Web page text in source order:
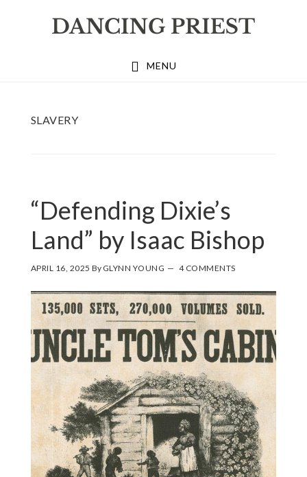
MENU
SLAVERY
“Defending Dixie’s
Land” by Isaac Bishop
APRIL 16, 2025 By GLYNN YOUNG 4 COMMENTS